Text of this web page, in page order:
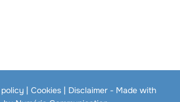
| Cookies| Disclaimer- Made with